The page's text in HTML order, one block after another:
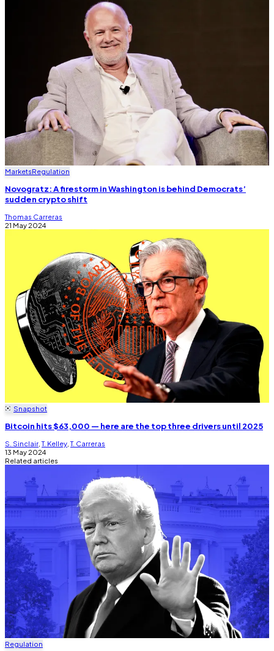
MarketsRegulation
Novogratz: A firestorm in Washington is behind Democrats’
sudden crypto shift
Thomas Carreras
21 May 2024
Snapshot
Bitcoin hits $63,000 — here are the top three drivers until 2025
S. Sinclair ,T. Kelley ,T. Carreras
13 May 2024
Related articles
Regulation